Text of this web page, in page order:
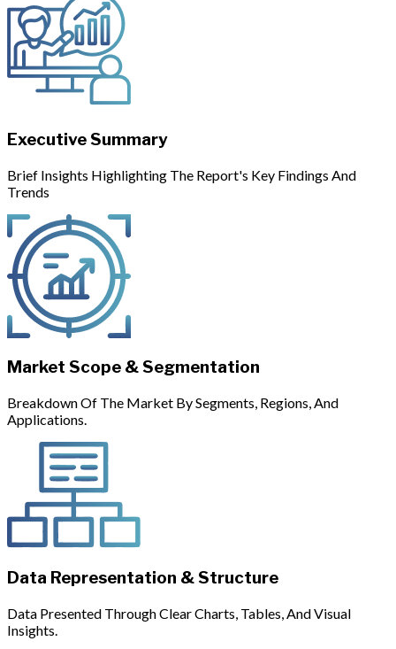
Executive Summary
Brief Insights Highlighting The Report's Key Findings And
Trends
Market Scope & Segmentation
Breakdown Of The Market By Segments, Regions, And
Applications.
Data Representation & Structure
Data Presented Through Clear Charts, Tables, And Visual
Insights.